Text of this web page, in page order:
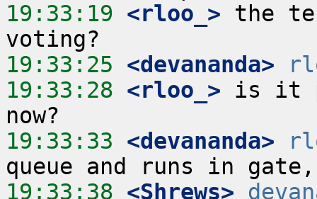
19:33:19 <rloo_> the
19:33:25 <devananda>
19:33:28 <rloo_> is it
19:33:33 <devananda>
19:33:38 <Shrews>